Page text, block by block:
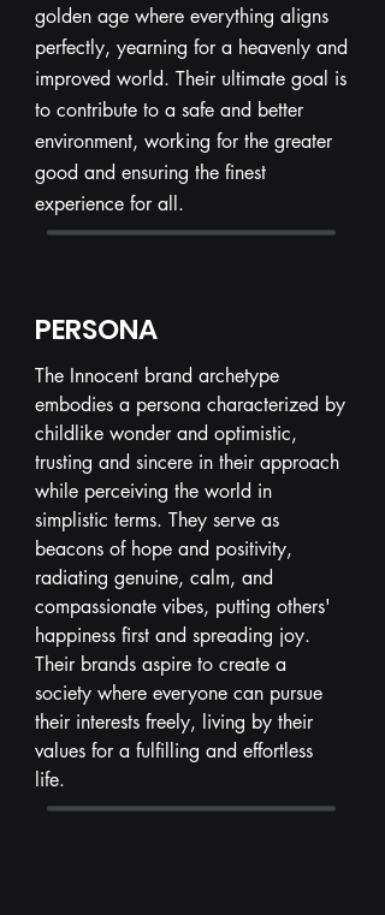
golden age where everything aligns
perfectly, yearning for a heavenly and
improved world. Their ultimate goal is
to contribute to a safe and better
environment, working for the greater
good and ensuring the finest
experience for all.
PERSONA
The Innocent brand archetype
embodies a persona characterized by
childlike wonder and optimistic,
trusting and sincere in their approach
while perceiving the world in
simplistic terms. They serve as
beacons of hope and positivity,
radiating genuine, calm, and
compassionate vibes, putting others'
happiness first and spreading joy.
Their brands aspire to create a
society where everyone can pursue
their interests freely, living by their
values for a fulfilling and effortless
life.